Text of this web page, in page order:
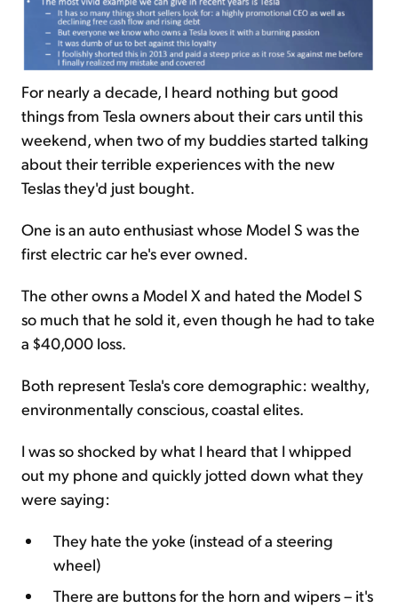
For nearly a decade, I heard nothing but good
things from Tesla owners about their cars until this
weekend, when two of my buddies started talking
about their terrible experiences with the new
Teslas they'd just bought.
One is an auto enthusiast whose Model S was the
first electric car he's ever owned.
The other owns a Model X and hated the Model S
so much that he sold it, even though he had to take
a $40,000 loss.
Both represent Tesla's core demographic: wealthy,
environmentally conscious, coastal elites.
I was so shocked by what I heard that I whipped
out my phone and quickly jotted down what they
were saying:
They hate the yoke (instead of a steering
wheel)
There are buttons for the horn and wipers – it's